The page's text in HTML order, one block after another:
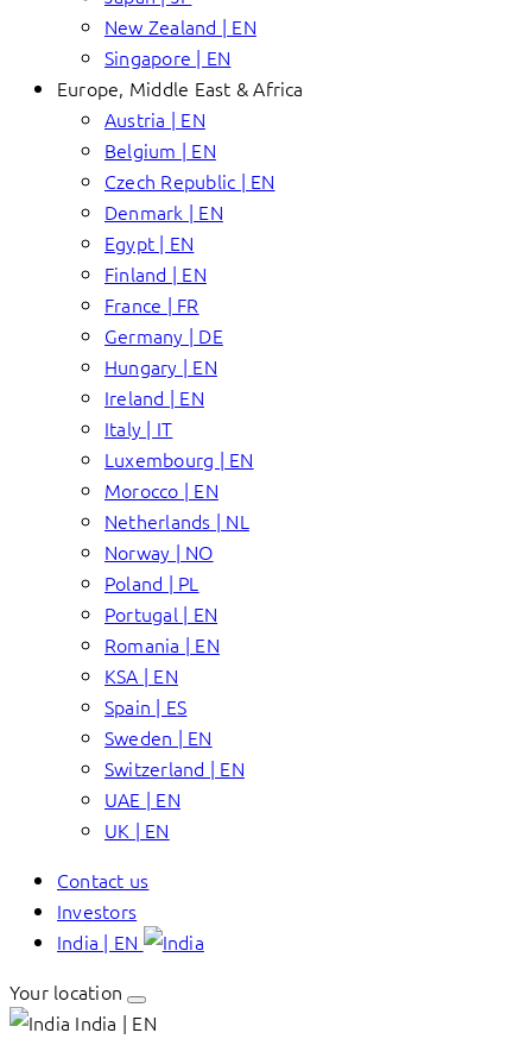
New Zealand | EN
Singapore | EN
Europe, Middle East & Africa
Austria | EN
Belgium | EN
Czech Republic | EN
Denmark | EN
Egypt | EN
Finland | EN
France | FR
Germany | DE
Hungary | EN
Ireland | EN
Italy | IT
Luxembourg | EN
Morocco | EN
Netherlands | NL
Norway | NO
Poland | PL
Portugal | EN
Romania | EN
KSA | EN
Spain | ES
Sweden | EN
Switzerland | EN
UAE | EN
UK | EN
Contact us
Investors
India | EN
Your location
India | EN